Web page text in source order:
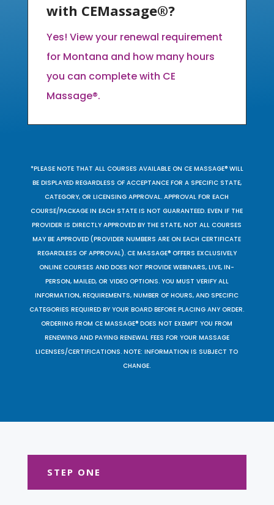
with CEMassage®?
Yes! View your renewal requirement
for Montana and how many hours
you can complete with CE
Massage®.
*PLEASE NOTE THAT ALL COURSES AVAILABLE ON CE MASSAGE® WILL
BE DISPLAYED REGARDLESS OF ACCEPTANCE FOR A SPECIFIC STATE,
CATEGORY, OR LICENSING APPROVAL. APPROVAL FOR EACH
COURSE/PACKAGE IN EACH STATE IS NOT GUARANTEED. EVEN IF THE
PROVIDER IS DIRECTLY APPROVED BY THE STATE, NOT ALL COURSES
MAY BE APPROVED (PROVIDER NUMBERS ARE ON EACH CERTIFICATE
REGARDLESS OF APPROVAL). CE MASSAGE® OFFERS EXCLUSIVELY
ONLINE COURSES AND DOES NOT PROVIDE WEBINARS, LIVE, IN-
PERSON, MAILED, OR VIDEO OPTIONS. YOU MUST VERIFY ALL
INFORMATION, REQUIREMENTS, NUMBER OF HOURS, AND SPECIFIC
CATEGORIES REQUIRED BY YOUR BOARD BEFORE PLACING ANY ORDER.
ORDERING FROM CE MASSAGE® DOES NOT EXEMPT YOU FROM
RENEWING AND PAYING RENEWAL FEES FOR YOUR MASSAGE
LICENSES/CERTIFICATIONS. NOTE: INFORMATION IS SUBJECT TO
CHANGE.
STEP ONE